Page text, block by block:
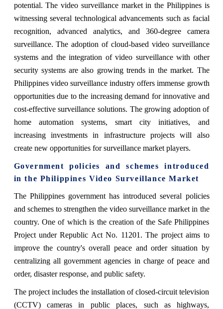
potential. The video surveillance market in the Philippines is
witnessing several technological advancements such as facial
recognition, advanced analytics, and 360-degree camera
surveillance. The adoption of cloud-based video surveillance
systems and the integration of video surveillance with other
security systems are also growing trends in the market. The
Philippines video surveillance industry offers immense growth
opportunities due to the increasing demand for innovative and
cost-effective surveillance solutions. The growing adoption of
home automation systems, smart city initiatives, and
increasing investments in infrastructure projects will also
create new opportunities for surveillance market players.
Government policies and schemes introduced
in the Philippines Video Surveillance Market
The Philippines government has introduced several policies
and schemes to strengthen the video surveillance market in the
country. One of which is the creation of the Safe Philippines
Project under Republic Act No. 11201. The project aims to
improve the country's overall peace and order situation by
centralizing all government agencies in charge of peace and
order, disaster response, and public safety.
The project includes the installation of closed-circuit television
(CCTV) cameras in public places, such as highways,